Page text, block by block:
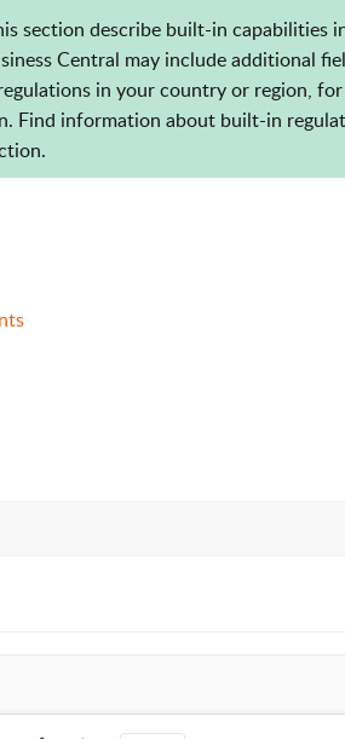
section describe built-in capabilities
Central may include additional
in your country or region,
Find information about built-in